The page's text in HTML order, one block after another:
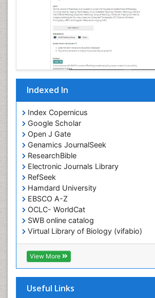
Indexed In
Index Copernicus
Google Scholar
Open J Gate
Genamics JournalSeek
ResearchBible
Electronic Journals Library
RefSeek
Hamdard University
EBSCO A-Z
OCLC- WorldCat
SWB online catalog
Virtual Library of Biology (vifabio)
Publons
Geneva Foundation for Medical
Research
View More
Useful Links